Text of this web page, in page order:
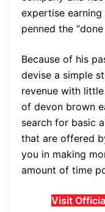
expertise
penned the
Because of his
devise a simple
revenue with
of devon brown
search for basic
that are offered
you in making
amount of time
Visit